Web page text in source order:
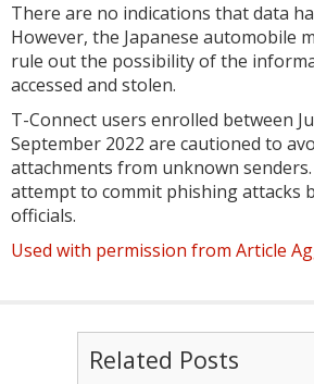
There are no indications that data
However, the Japanese automobile
rule out the possibility of the
accessed and stolen.
T-Connect users enrolled between
September 2022 are cautioned to
attachments from unknown
attempt to commit phishing attacks
officials.
Used with permission from Article
Related Posts